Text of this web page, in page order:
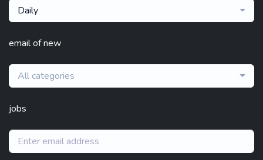
Daily
email of new
All categories
jobs